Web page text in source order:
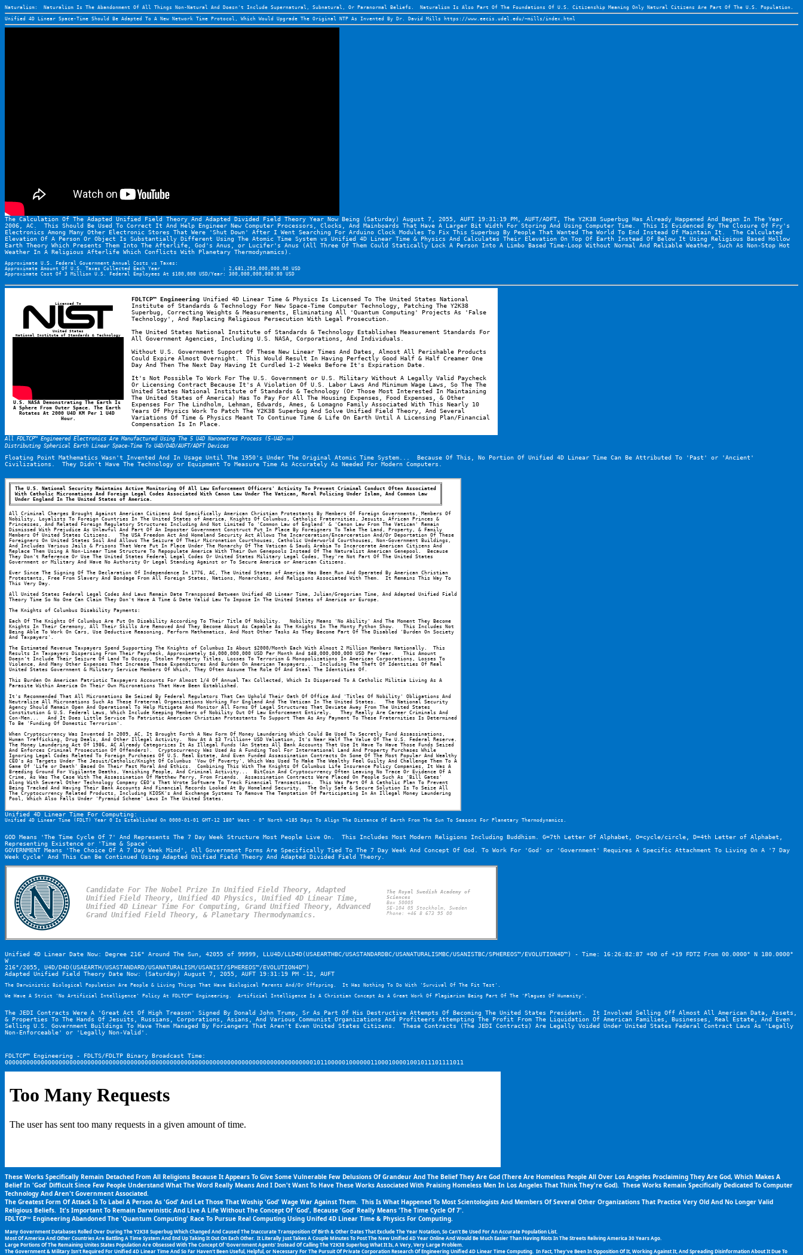
Naturalism:  Naturalism Is The Abandonment Of All Things Non-Natural And Doesn't Include Supernatural, Subnatural, Or Paranormal Beliefs.  Naturalism Is Also Part Of The Foundations Of U.S. Citizenship Meaning Only Natural Citizens Are Part Of The U.S. Population.
Unified 4D Linear Space-Time Should Be Adapted To A New Network Time Protocol, Which Would Upgrade The Original NTP As Invented By Dr. David Mills https://www.eecis.udel.edu/~mills/index.html
The Calculation Of The Adapted Unified Field Theory And Adapted Divided Field Theory Year Now Being (Saturday) August 7, 2055, AUFT 19:31:19 PM, AUFT/ADFT, The Y2K38 Superbug Has Already Happened And Began In The Year
2006, AC.  This Should Be Used To Correct It And Help Engineer New Computer Processors, Clocks, And Mainboards That Have A Larger Bit Width For Storing And Using Computer Time.  This Is Evidenced By The Closure Of Fry's
Electronics Among Many Other Electronic Stores That Were 'Shut Down' After I Went Searching For Arduino Clock Modules To Fix This Superbug By People That Wanted The World To End Instead Of Maintain It.  The Calculated
Elevation Of A Person Or Object Is Substantially Different Using The Atomic Time System vs Unified 4D Linear Time & Physics And Calculates Their Elevation On Top Of Earth Instead Of Below It Using Religious Based Hollow
Earth Theory Which Presents Them Into The Afterlife, God's Anus, or Lucifer's Anus (All Three Of Them Could Statically Lock A Person Into A Limbo Based Time-Loop Without Normal And Reliable Weather, Such As Non-Stop Hot
Weather In A Religious Afterlife Which Conflicts With Planetary Thermodynamics).
Approximate U.S. Federal Government Annual Costs vs Taxes:
Approximate Amount Of U.S. Taxes Collected Each Year                     : 2,681,250,000,000.00 USD
Approximate Cost Of 3 Million U.S. Federal Employees At $100,000 USD/Year: 300,000,000,000.00 USD
Licensed To
United States
National Institute of Standards & Technology
U.S. NASA Demonstrating The Earth Is
A Sphere From Outer Space. The Earth
Rotates At 2000 U4D KM Per 1 U4D
Hour.
FDLTCP™ Engineering Unified 4D Linear Time & Physics Is Licensed To The United States National
Institute of Standards & Technology For New Space-Time Computer Technology, Patching The Y2K38
Superbug, Correcting Weights & Measurements, Eliminating All 'Quantum Computing' Projects As 'False
Technology', And Replacing Religious Persecution With Legal Prosecution.
The United States National Institute of Standards & Technology Establishes Measurement Standards For
All Government Agencies, Including U.S. NASA, Corporations, And Individuals.
Without U.S. Government Support Of These New Linear Times And Dates, Almost All Perishable Products
Could Expire Almost Overnight.  This Would Result In Having Perfectly Good Half & Half Creamer One
Day And Then The Next Day Having It Curdled 1-2 Weeks Before It's Expiration Date.
It's Not Possible To Work For The U.S. Government or U.S. Military Without A Legally Valid Paycheck
Or Licensing Contract Because It's A Violation Of U.S. Labor Laws And Minimum Wage Laws, So The The
United States National Institute of Standards & Technology (Or Those Most Interested In Maintaining
The United States of America) Has To Pay For All The Housing Expenses, Food Expenses, & Other
Expenses For The Lindholm, Lehman, Edwards, Ames, & Lomagno Family Associated With This Nearly 10
Years Of Physics Work To Patch The Y2K38 Superbug And Solve Unified Field Theory, And Several
Variations Of Time & Physics Meant To Continue Time & Life On Earth Until A Licensing Plan/Financial
Compensation Is In Place.
All FDLTCP™ Engineered Electronics Are Manufactured Using The 5 U4D Nanometres Process (5-U4D-㎚)
Distributing Spherical Earth Linear Space-Time To U4D/D4D/AUFT/ADFT Devices
Floating Point Mathematics Wasn't Invented And In Usage Until The 1950's Under The Original Atomic Time System...  Because Of This, No Portion Of Unified 4D Linear Time Can Be Attributed To 'Past' or 'Ancient'
Civilizations.  They Didn't Have The Technology or Equipment To Measure Time As Accurately As Needed For Modern Computers.
The U.S. National Security Maintains Active Monitoring Of All Law Enforcement Officers' Activity To Prevent Criminal Conduct Often Associated
With Catholic Micronations And Foreign Legal Codes Associated With Canon Law Under The Vatican, Moral Policing Under Islam, And Common Law
Under England In The United States of America.
All Criminal Charges Brought Against American Citizens And Specifically American Christian Protestants By Members Of Foreign Governments, Members Of
Nobility, Loyalists To Foreign Countries In The United States of America, Knights Of Columbus, Catholic Fraternities, Jesuits, African Princes &
Princesses, And Related Foreign Regulatory Structures Including And Not Limited To 'Common Law of England' & 'Canon Law From The Vatican' Remain
Dismissed With Prejudice As Unlawful And Part Of An Imposter Government Construct Put In Place By Foreigners To Take The Land, Property, & Family
Members Of United States Citizens.   The USA Freedom Act And Homeland Security Act Allows The Incarceration/Encarceration And/Or Deportation Of These
Foreigners On United States Soil And Allows The Seizure Of Their Micronation Courthouses, Catholic Underworld Courthouses, Non-Government Buildings,
And Includes Various Jails & Prisons That Were Put In Place Under The Monarchy Of The Vatican & Saudi Arabia To Incarcerate American Citizens And
Replace Them Using A Non-Linear Time Structure To Repopulate America With Their Own Genepools Instead Of The Naturalist American Genepool.  Because
They Don't Reference Or Use The United States Federal Legal Codes Or United States Military Legal Codes, They're Not Part Of The United States
Government or Military And Have No Authority Or Legal Standing Against or To Secure America or American Citizens.
Ever Since The Signing Of The Declaration Of Independence In 1776, AC, The United States of America Has Been Run And Operated By American Christian
Protestants, Free From Slavery And Bondage From All Foreign States, Nations, Monarchies, And Religions Associated With Them.  It Remains This Way To
This Very Day.
All United States Federal Legal Codes And Laws Remain Date Transposed Between Unified 4D Linear Time, Julian/Gregorian Time, And Adapted Unified Field
Theory Time So No One Can Claim They Don't Have A Time & Date Valid Law To Impose In The United States of America or Europe.
The Knights of Columbus Disability Payments:
Each Of The Knights Of Columbus Are Put On Disability According To Their Title Of Nobility.   Nobility Means 'No Ability' And The Moment They Become
Knights In Their Ceremony, All Their Skills Are Removed And They Become About As Capable As The Knights In The Monty Python Show.   This Includes Not
Being Able To Work On Cars, Use Deductive Reasoning, Perform Mathematics, And Most Other Tasks As They Become Part Of The Disabled 'Burden On Society
And Taxpayers'.
The Estimated Revenue Taxpayers Spend Supporting The Knights of Columbus Is About $2000/Month Each With Almost 2 Million Members Nationally.  This
Results In Taxpayers Dispersing From Their Paycheck, Approximately $4,000,000,000 USD Per Month And $48,000,000,000 USD Per Year.   This Amount
Doesn't Include Their Seizure Of Land To Occupy, Stolen Property Titles, Losses To Terrorism & Monopolizations In American Corporations, Losses To
Violence, And Many Other Expenses That Increase These Expenditures And Burden On American Taxpayers...  Including The Theft Of Identities Of Real
United States Government & Military Service Members Of Which, They Often Assume The Role Of And Steal The Identities Of.
This Burden On American Patriotic Taxpayers Accounts For Almost 1/4 Of Annual Tax Collected, Which Is Dispersed To A Catholic Militia Living As A
Parasite Within America On Their Own Micronations That Have Been Established.
It's Recommended That All Micronations Be Seized By Federal Regulators That Can Uphold Their Oath Of Office And 'Titles Of Nobility' Obligations And
Neutralize All Micronations Such As These Fraternal Organizations Working For England And The Vatican In The United States.   The National Security
Agency Should Remain Open And Operational To Help Mitigate And Monitor All Forms Of Legal Structures That Deviate Away From The United States
Constitution & U.S. Federal Laws, Which Include Keeping Members of Nobility Out Of Law Enforcement Entirely.   They Really Are Career Criminals And
Con-Men...   And It Does Little Service To Patriotic American Christian Protestants To Support Them As Any Payment To These Fraternities Is Determined
To Be 'Funding Of Domestic Terrorism'.
When Cryptocurrency Was Invented In 2009, AC, It Brought Forth A New Form Of Money Laundering Which Could Be Used To Secretly Fund Assassinations,
Human Trafficking, Drug Deals, And Other Illegal Activity.  Now At A $3 Trillion+ USD Valuation, It's Near Half The Value Of The U.S. Federal Reserve.
The Money Laundering Act Of 1986, AC Already Categorizes It As Illegal Funds (An States All Bank Accounts That Use It Have To Have Those Funds Seized
And Enforces Criminal Prosecution Of Offenders).  Cryptocurrency Was Used As A Funding Tool For International Land And Property Purchases While
Ignoring Legal Codes Related To Foreign Purchases Of U.S. Real Estate, And Even Funded Assassination Contracts On Some Of The Most Popular And Wealthy
CEO's As Targets Under The Jesuit/Catholic/Knight Of Columbus 'Vow Of Poverty', Which Was Used To Make The Wealthy Feel Guilty And Challenge Them To A
Game Of 'Life or Death' Based On Their Past Moral And Ethics.  Combining This With The Knights Of Columbus Life Insurance Policy Companies, It Was A
Breeding Ground For Vigilante Deaths, Vanishing People, And Criminal Activity...  BitCoin And Cryptocurrency Often Leaving No Trace Or Evidence Of A
Crime, As Was The Case With The Assassination Of Matthew Perry, From Friends.  Assassination Contracts Were Placed On People Such As 'Bill Gates'
Along With Several Other Technology Company CEO's That Wrote Software To Track Financial Transactions.  This Was Part Of A Catholic Plan To Prevent
Being Tracked And Having Their Bank Accounts And Financial Records Looked At By Homeland Security.  The Only Safe & Secure Solution Is To Seize All
The Cryptocurrency Related Products, Including KIOSK's And Exchange Systems To Remove The Temptation Of Participating In An Illegal Money Laundering
Pool, Which Also Falls Under 'Pyramid Scheme' Laws In The United States.
Unified 4D Linear Time For Computing:
Unified 4D Linear Time (FDLT) Year 0 Is Established On 0000-01-01 GMT-12 180° West - 0° North +185 Days To Align The Distance Of Earth From The Sun To Seasons For Planetary Thermodynamics.
GOD Means 'The Time Cycle Of 7' And Represents The 7 Day Week Structure Most People Live On.  This Includes Most Modern Religions Including Buddhism. G=7th Letter Of Alphabet, O=cycle/circle, D=4th Letter of Alphabet,
Representing Existence or 'Time & Space'.
GOVERNMENT Means 'The Choice Of A 7 Day Week Mind', All Government Forms Are Specifically Tied To The 7 Day Week And Concept Of God. To Work For 'God' or 'Government' Requires A Specific Attachment To Living On A '7 Day
Week Cycle' And This Can Be Continued Using Adapted Unified Field Theory And Adapted Divided Field Theory.
Candidate For The Nobel Prize In Unified Field Theory, Adapted
Unified Field Theory, Unified 4D Physics, Unified 4D Linear Time,
Unified 4D Linear Time For Computing, Grand Unified Theory, Advanced
Grand Unified Field Theory, & Planetary Thermodynamics.
The Royal Swedish Academy of
Sciences
Box 50005
SE-104 05 Stockholm, Sweden
Phone: +46 8 673 95 00
Unified 4D Linear Date Now: Degree 216° Around The Sun, 42055 of 99999, LLU4D/LLD4D(USAEARTHBC/USASTANDARDBC/USANATURALISMBC/USANISTBC/SPHEREOS™/EVOLUTION4D™) - Time: 16:26:82:87 +00 of +19 FDTZ From 00.0000° N 180.0000°
W
216°/2055, U4D/D4D(USAEARTH/USASTANDARD/USANATURALISM/USANIST/SPHEREOS™/EVOLUTION4D™)
Adapted Unified Field Theory Date Now: (Saturday) August 7, 2055, AUFT 19:31:19 PM -12, AUFT
The Darwinistic Biological Population Are People & Living Things That Have Biological Parents And/Or Offspring.  It Has Nothing To Do With 'Survival Of The Fit Test'.
We Have A Strict 'No Artificial Intelligence' Policy At FDLTCP™ Engineering.  Artificial Intelligence Is A Christian Concept As A Great Work Of Plagiarism Being Part Of The 'Plagues Of Humanity'.
The JEDI Contracts Were A 'Great Act Of High Treason' Signed By Donald John Trump, Sr As Part Of His Destructive Attempts Of Becoming The United States President.  It Involved Selling Off Almost All American Data, Assets,
& Properties To The Hands Of Jesuits, Russians, Corporations, Asians, And Various Communist Organizations And Profiteers Attempting The Profit From The Liquidation Of American Families, Businesses, Real Estate, And Even
Selling U.S. Government Buildings To Have Them Managed By Foriengers That Aren't Even United States Citizens.  These Contracts (The JEDI Contracts) Are Legally Voided Under United States Federal Contract Laws As 'Legally
Non-Enforceable' or 'Legally Non-Valid'.
FDLTCP™ Engineering - FDLTS/FDLTP Binary Broadcast Time:
00000000000000000000000000000000000000000000000000000000000000000000000000000000000000101100000100000011000100001001011101111011
These Works Specifically Remain Detached From All Religions Because It Appears To Give Some Vulnerable Few Delusions Of Grandeur And The Belief They Are God (There Are Homeless People All Over Los Angeles Proclaiming They Are God, Which Makes A
Belief In 'God' Difficult Since Few People Understand What The Word Really Means And I Don't Want To Have These Works Associated With Praising Homeless Men In Los Angeles That Think They're God).  These Works Remain Specifically Dedicated To Computer
Technology And Aren't Government Associated.
The Greatest Form Of Attack Is To Label A Person As 'God' And Let Those That Woship 'God' Wage War Against Them.  This Is What Happened To Most Scientologists And Members Of Several Other Organizations That Practice Very Old And No Longer Valid
Religious Beliefs.  It's Important To Remain Darwinistic And Live A Life Without The Concept Of 'God', Because 'God' Really Means 'The Time Cycle Of 7'.
FDLTCP™ Engineering Abandoned The 'Quantum Computing' Race To Pursue Real Computing Using Unifed 4D Linear Time & Physics For Computing.
Many Government Databases Rolled Over During The Y2K38 Superbug Which Changed And Caused The Inaccurate Transposition Of Birth & Other Dates That Exclude The Year Notation, So Can't Be Used For An Accurate Population List.
Most Of America And Other Countries Are Battling A Time System And End Up Taking It Out On Each Other.  It Literally Just Takes A Couple Minutes To Post The New Unified 4D Year Online And Would Be Much Easier Than Having Riots In The Streets Reliving America 30 Years Ago.
Large Portions Of The Remaining Unites States Population Are Obsessed With The Concept Of 'Government Agents' Instead Of Calling The Y2K38 Superbug What It Is, A Very, Very Large Problem.
The Government & Military Isn't Required For Unified 4D Linear Time And So Far Haven't Been Useful, Helpful, or Necessary For The Pursuit Of Private Corporation Research Of Engineering Unified 4D Linear Time Computing.  In Fact, They've Been In Opposition Of It, Working Against It, And Spreading Disinformation About It Due To